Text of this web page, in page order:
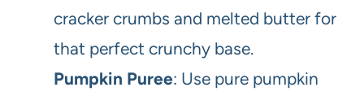
cracker crumbs and melted butter for
that perfect crunchy base.
Pumpkin Puree: Use pure pumpkin